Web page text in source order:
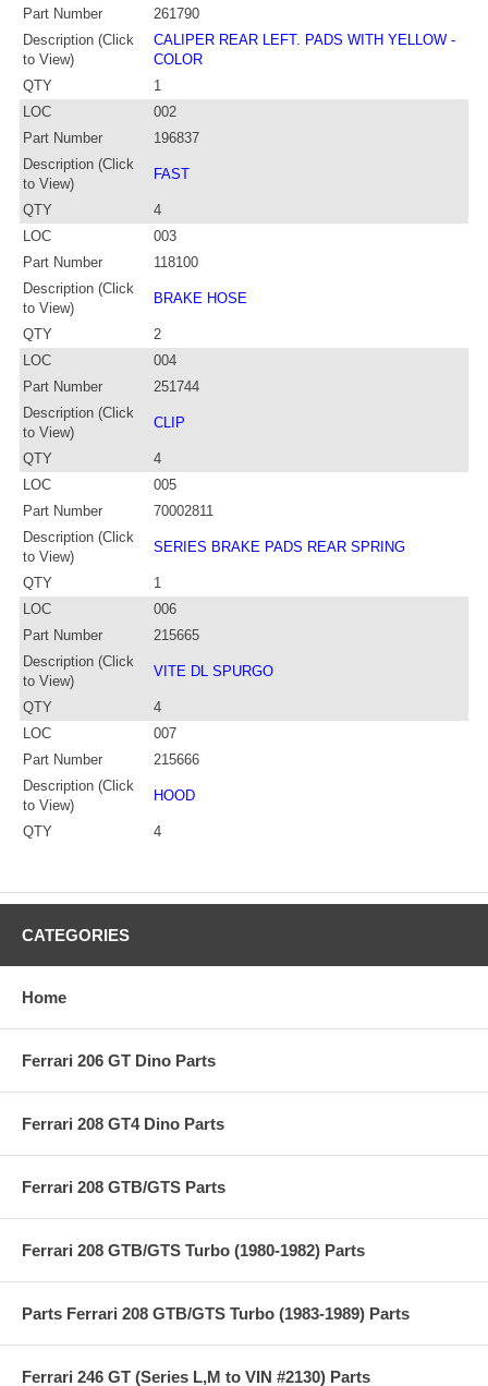
Part Number
261790
Description (Click
to View)
CALIPER REAR LEFT. PADS WITH YELLOW -
COLOR
QTY
1
LOC
002
Part Number
196837
Description (Click
to View)
FAST
QTY
4
LOC
003
Part Number
118100
Description (Click
to View)
BRAKE HOSE
QTY
2
LOC
004
Part Number
251744
Description (Click
to View)
CLIP
QTY
4
LOC
005
Part Number
70002811
Description (Click
to View)
SERIES BRAKE PADS REAR SPRING
QTY
1
LOC
006
Part Number
215665
Description (Click
to View)
VITE DL SPURGO
QTY
4
LOC
007
Part Number
215666
Description (Click
to View)
HOOD
QTY 4
CATEGORIES
Home
Ferrari 206 GT Dino Parts
Ferrari 208 GT4 Dino Parts
Ferrari 208 GTB/GTS Parts
Ferrari 208 GTB/GTS Turbo (1980-1982) Parts
Parts Ferrari 208 GTB/GTS Turbo (1983-1989) Parts
Ferrari 246 GT (Series L,M to VIN #2130) Parts